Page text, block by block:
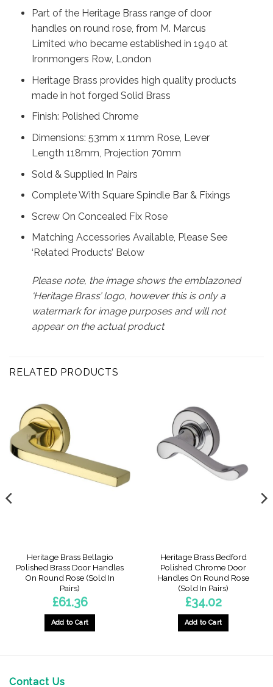
Part of the Heritage Brass range of door
handles on round rose, from M. Marcus
Limited who became established in 1940 at
Ironmongers Row, London
Heritage Brass provides high quality products
made in hot forged Solid Brass
Finish: Polished Chrome
Dimensions: 53mm x 11mm Rose, Lever
Length 118mm, Projection 70mm
Sold & Supplied In Pairs
Complete With Square Spindle Bar & Fixings
Screw On Concealed Fix Rose
Matching Accessories Available, Please See
‘Related Products’ Below
Please note, the image shows the emblazoned
‘Heritage Brass’ logo, however this is only a
watermark for image purposes and will not
appear on the actual product
RELATED PRODUCTS
Heritage Brass Bellagio
Polished Brass Door Handles
On Round Rose (Sold In
Pairs)
£61.36
Add to Cart
Heritage Brass Bedford
Polished Chrome Door
Handles On Round Rose
(Sold In Pairs)
£34.02
Add to Cart
Contact Us